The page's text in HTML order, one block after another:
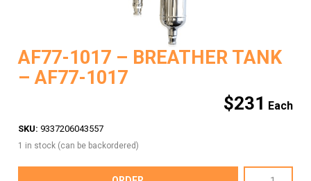
AF77-1017 – BREATHER TANK
– AF77-1017
$231
SKU: 9337206043557
1 in stock (can be backordered)